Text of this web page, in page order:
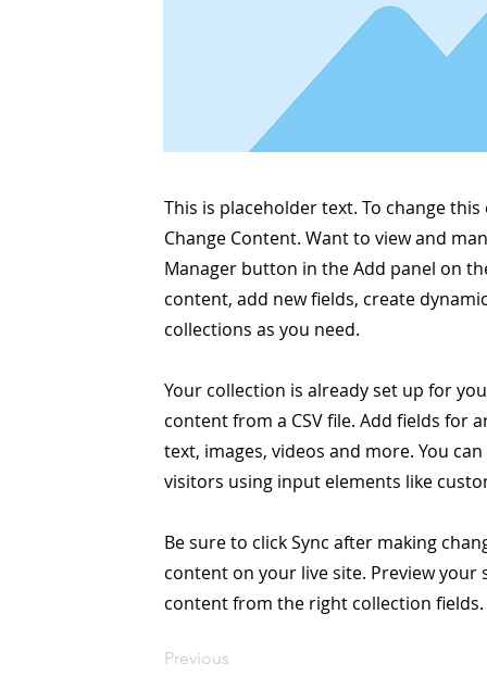
This is placeholder text. To change
Change Content. Want to view and
Manager button in the Add panel on
content, add new fields, create
collections as you need.
Your collection is already set up for
content from a CSV file. Add fields for
text, images, videos and more. You
visitors using input elements like
Be sure to click Sync after making
content on your live site. Preview
content from the right collection fields.
Previous